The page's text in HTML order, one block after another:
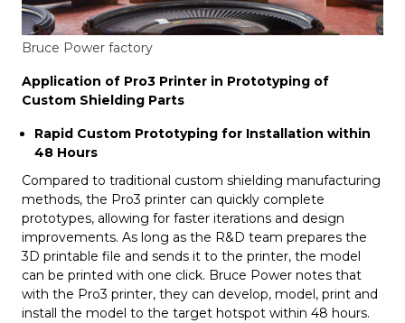
Bruce Power factory
Application of Pro3 Printer in Prototyping of
Custom Shielding Parts
Rapid Custom Prototyping for Installation within
48 Hours
Compared to traditional custom shielding manufacturing
methods, the Pro3 printer can quickly complete
prototypes, allowing for faster iterations and design
improvements. As long as the R&D team prepares the
3D printable file and sends it to the printer, the model
can be printed with one click. Bruce Power notes that
with the Pro3 printer, they can develop, model, print and
install the model to the target hotspot within 48 hours.